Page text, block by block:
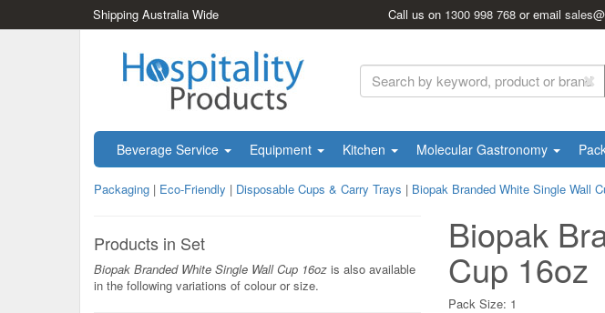
Shipping Australia Wide Call us on 1300 998 768 or email
Beverage Service Equipment Kitchen Molecular Gastronomy
Packaging | Eco-Friendly | Disposable Cups & Carry Trays | Biopak Branded White Single Wall
Products in Set
Biopak Branded White Single Wall Cup 16oz is also available
in the following variations of colour or size.
Biopak
Cup 16oz
Pack Size: 1